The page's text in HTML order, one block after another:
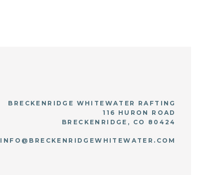
BRECKENRIDGE WHITEWATER RAFTING
116 HURON ROAD
BRECKENRIDGE, CO 80424
INFO@BRECKENRIDGEWHITEWATER.COM